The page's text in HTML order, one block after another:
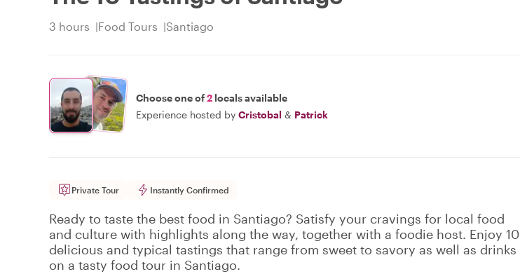
3 hours Food Tours Santiago
Choose one of2 locals available
Experience hosted by Cristobal & Patrick
Private Tour Instantly Confirmed
Ready to taste the best food in Santiago? Satisfy your cravings for local food
and culture with highlights along the way, together with a foodie host. Enjoy 10
delicious and typical tastings that range from sweet to savory as well as drinks
on a tasty food tour in Santiago.